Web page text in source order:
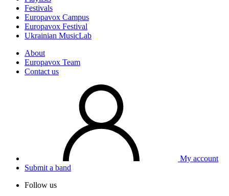
Festivals
Europavox Campus
Europavox Festival
Ukrainian MusicLab
About
Europavox Team
Contact us
My account
Submit a band
Follow us